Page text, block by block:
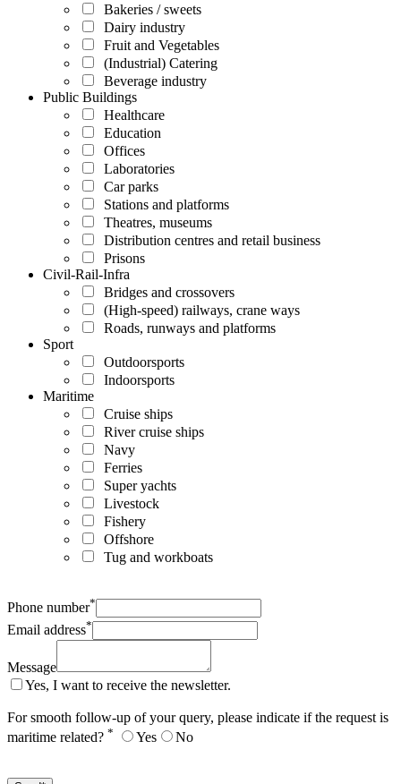
Bakeries / sweets
Dairy industry
Fruit and Vegetables
(Industrial) Catering
Beverage industry
Public Buildings
Healthcare
Education
Offices
Laboratories
Car parks
Stations and platforms
Theatres, museums
Distribution centres and retail business
Prisons
Civil-Rail-Infra
Bridges and crossovers
(High-speed) railways, crane ways
Roads, runways and platforms
Sport
Outdoorsports
Indoorsports
Maritime
Cruise ships
River cruise ships
Navy
Ferries
Super yachts
Livestock
Fishery
Offshore
Tug and workboats
Phone number*
Email address*
Message
Yes, I want to receive the newsletter.
For smooth follow-up of your query, please indicate if the request is
maritime related? * Yes No